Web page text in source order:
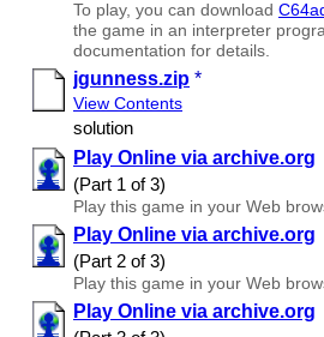
To play, you can download
the game in an interpreter
documentation for details.
jgunness.zip *
View Contents
solution
Play Online via archive.org
(Part 1 of 3)
Play this game in your Web
Play Online via archive.org
(Part 2 of 3)
Play this game in your Web
Play Online via archive.org